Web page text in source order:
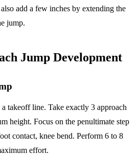
add a few inches by extending the
jump.
Jump Development
takeoff line. Take exactly 3 approach
height. Focus on the penultimate step
contact, knee bend. Perform 6 to 8
effort.